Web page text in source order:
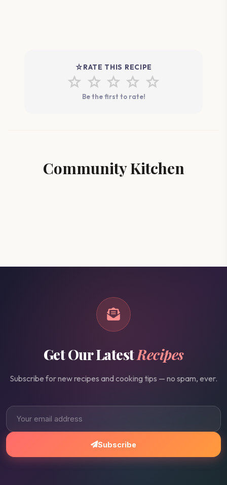
star_rateRATE THIS RECIPE
star star star star star
Be the first to rate!
Community Kitchen
Get Our LatestRecipes
Subscribe for new recipes and cooking tips — no spam, ever.
Subscribe